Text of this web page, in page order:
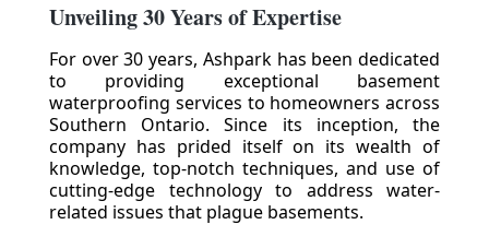
Unveiling 30 Years of Expertise
For over 30 years, Ashpark has been dedicated
to providing exceptional basement
waterproofing services to homeowners across
Southern Ontario. Since its inception, the
company has prided itself on its wealth of
knowledge, top-notch techniques, and use of
cutting-edge technology to address water-
related issues that plague basements.